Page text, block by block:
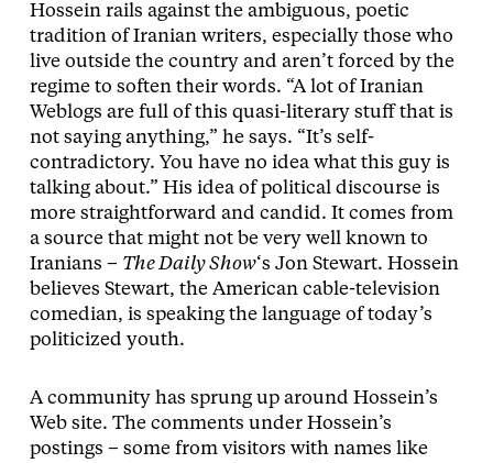
Hossein rails against the ambiguous, poetic
tradition of Iranian writers, especially those who
live outside the country and aren’t forced by the
regime to soften their words. “A lot of Iranian
Weblogs are full of this quasi-literary stuff that is
not saying anything,” he says. “It’s self-
contradictory. You have no idea what this guy is
talking about.” His idea of political discourse is
more straightforward and candid. It comes from
a source that might not be very well known to
Iranians – The Daily Show‘s Jon Stewart. Hossein
believes Stewart, the American cable-television
comedian, is speaking the language of today’s
politicized youth.
A community has sprung up around Hossein’s
Web site. The comments under Hossein’s
postings – some from visitors with names like